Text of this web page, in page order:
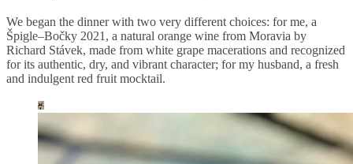
We began the dinner with two very different choices: for me, a
Špigle–Bočky 2021, a natural orange wine from Moravia by
Richard Stávek, made from white grape macerations and recognized
for its authentic, dry, and vibrant character; for my husband, a fresh
and indulgent red fruit mocktail.